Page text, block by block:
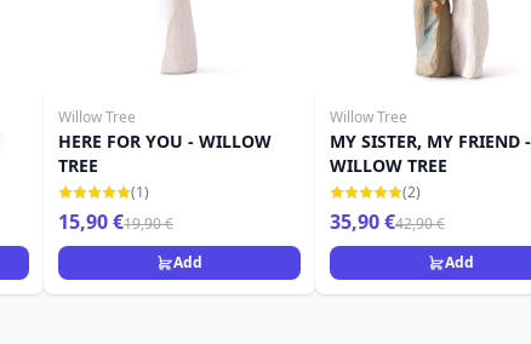
Willow Tree
HERE FOR YOU - WILLOW
TREE
(1)
15,90 €19,90 €
Add
Willow Tree
MY SISTER, MY FRIEND -
WILLOW TREE
(2)
35,90 €42,90 €
Add